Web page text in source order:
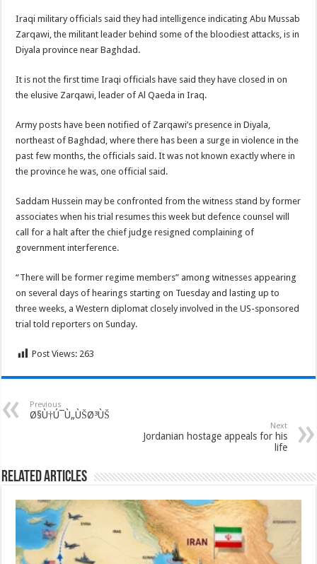
Iraqi military officials said they had intelligence indicating Abu Mussab
Zarqawi, the militant leader behind some of the bloodiest attacks, is in
Diyala province near Baghdad.
It is not the first time Iraqi officials have said they have closed in on
the elusive Zarqawi, leader of Al Qaeda in Iraq.
Army posts have been notified of Zarqawi’s presence in Diyala,
northeast of Baghdad, where there has been a surge in violence in the
past few months, the officials said. It was not known exactly where in
the province he was, one official said.
Saddam Hussein may be confronted from the witness stand by former
associates when his trial resumes this week but defence counsel will
call for a halt after the chief judge resigned complaining of
government interference.
“There will be former regime members” among witnesses appearing
on several days of hearings starting on Tuesday and lasting up to
three weeks, a Western diplomat closely involved in the US-sponsored
trial told reporters on Sunday.
Post Views: 263
Previous
Ø§Ù†Ú¯Ù„ÙŠØ³ÙŠ
Next
Jordanian hostage appeals for his
life
Related Articles